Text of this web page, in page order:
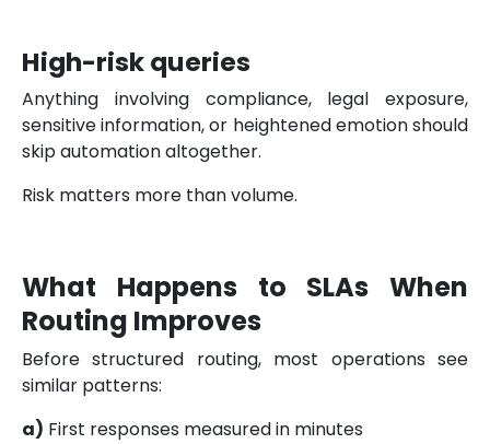
High-risk queries
Anything involving compliance, legal exposure,
sensitive information, or heightened emotion should
skip automation altogether.
Risk matters more than volume.
What Happens to SLAs When
Routing Improves
Before structured routing, most operations see
similar patterns:
a) First responses measured in minutes